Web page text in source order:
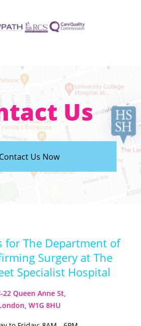
Us
Contact Us Now
for The Department of
Surgery at The
Specialist Hospital
22 Queen Anne St,
W1G 8HU